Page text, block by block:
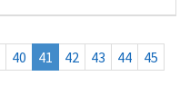
40 41 42 43 44
45